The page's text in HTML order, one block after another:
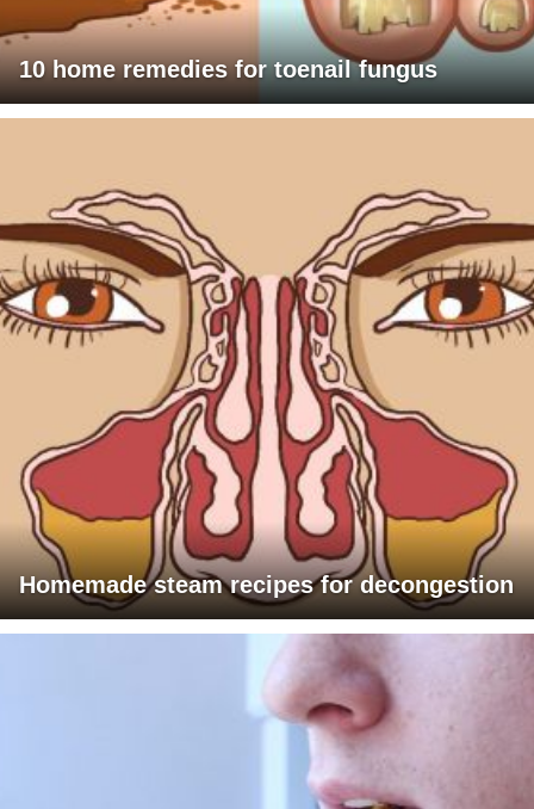
10 home remedies for toenail fungus
Homemade steam recipes for decongestion